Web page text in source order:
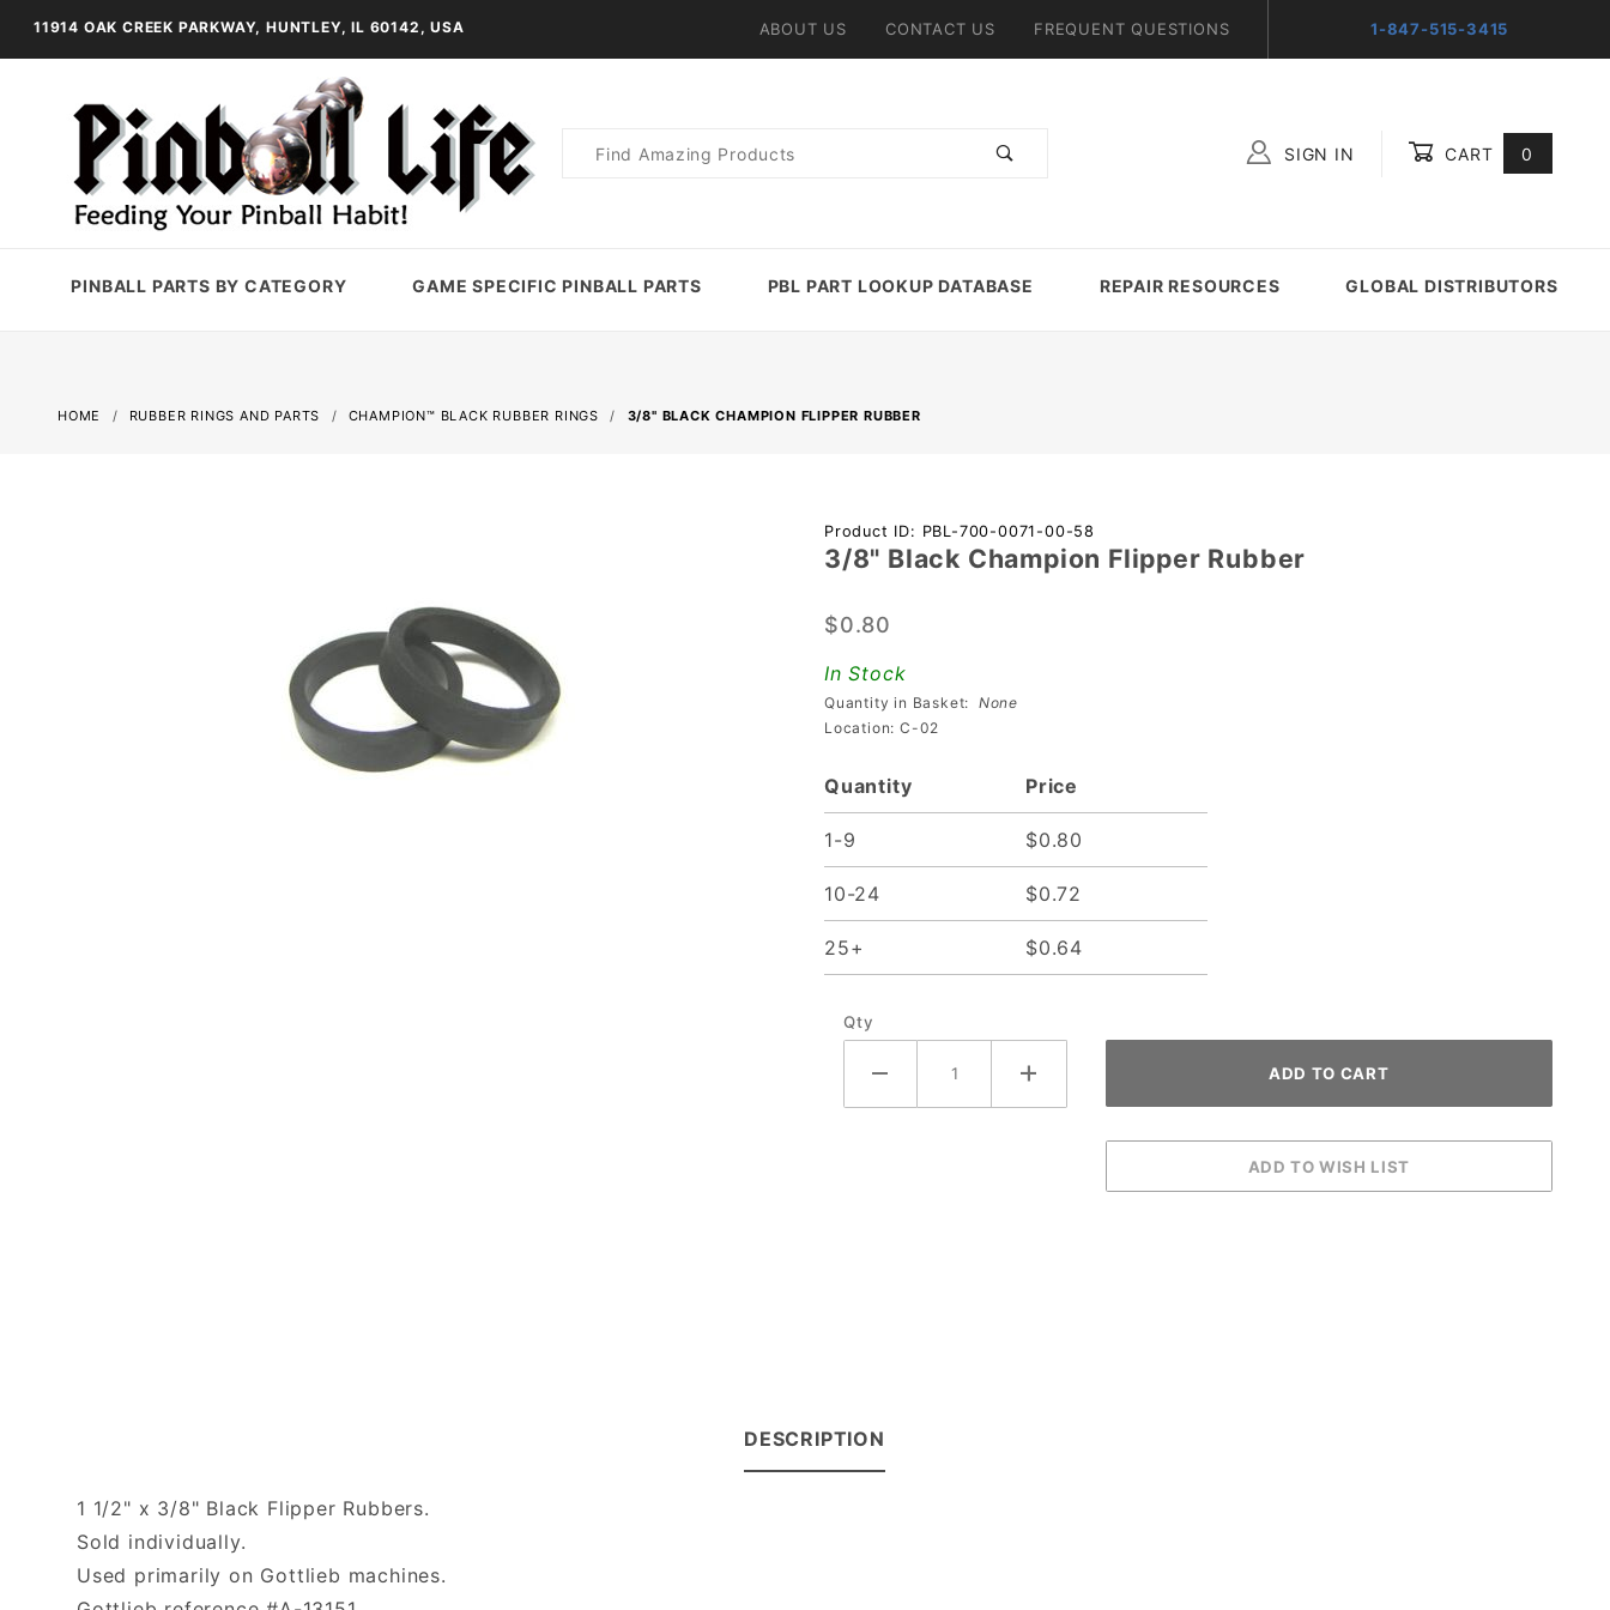
11914 OAK CREEK PARKWAY, HUNTLEY, IL 60142, USA ABOUT US CONTACT US FREQUENT QUESTIONS 1-847-515-3415
Product
SIGN IN CART 0
PINBALL PARTS BY CATEGORY GAME SPECIFIC PINBALL PARTS PBL PART LOOKUP DATABASE REPAIR RESOURCES GLOBAL DISTRIBUTORS
HOME RUBBER RINGS AND PARTS CHAMPION™ BLACK RUBBER RINGS 3/8" BLACK CHAMPION FLIPPER RUBBER
Purchase
3/8"
Champion
Flipper
Rubber
Product ID: PBL-700-0071-00-58
3/8" Black Champion Flipper Rubber
$0.80
In Stock
Quantity in Basket: None
Location: C-02
Quantity Price
1-9 $0.80
10-24 $0.72
25+ $0.64
Qty
DESCRIPTION
1 1/2" x 3/8" Black Flipper Rubbers.
Sold individually.
Used primarily on Gottlieb machines.